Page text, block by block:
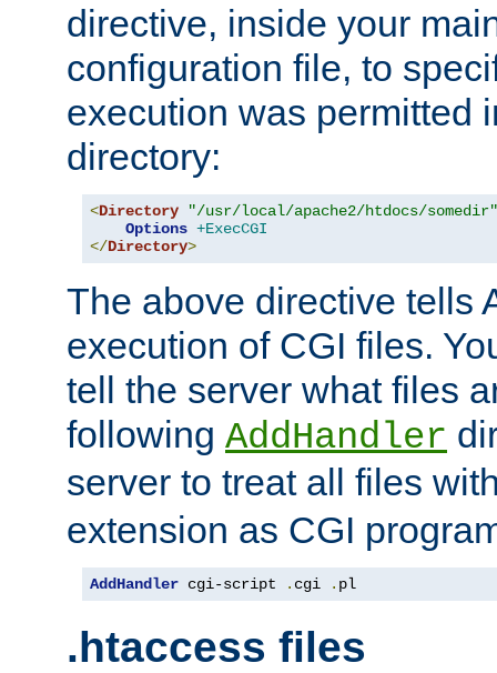
directive, inside your
configuration file, to
execution was permitted
directory:
<Directory
"/usr/local/apache2/htdocs/somedir"
Options +ExecCGI
</Directory>
The above directive tells
execution of CGI files.
tell the server what files
following AddHandler
server to treat all files
extension as CGI
AddHandler cgi-script . cgi . pl
.htaccess files